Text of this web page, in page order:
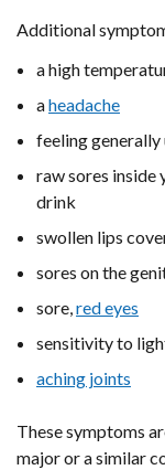
Additional
a high
aheadache
feeling generally
raw sores inside
drink
swollen lips
sores on the
sore,red eyes
sensitivity to
aching joints
These symptoms
major or a similar